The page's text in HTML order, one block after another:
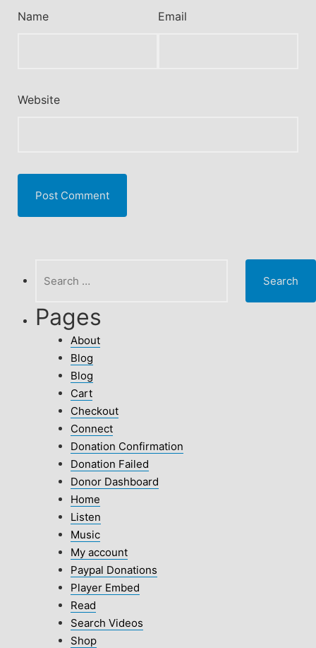
Name Email
Website
for:
Pages
About
Blog
Blog
Cart
Checkout
Connect
Donation Confirmation
Donation Failed
Donor Dashboard
Home
Listen
Music
My account
Paypal Donations
Player Embed
Read
Search Videos
Shop